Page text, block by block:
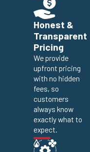
Honest &
Transparent
Pricing
We provide
upfront pricing
with no hidden
fees, so
customers
always know
exactly what to
expect.